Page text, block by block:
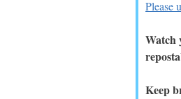
Please
Watch
Keep